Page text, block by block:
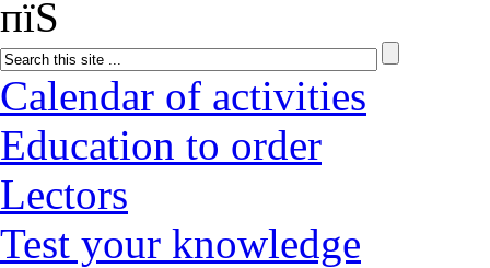
пїЅ
Calendar of activities
Education to order
Lectors
Test your knowledge